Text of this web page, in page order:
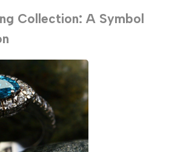
Collection: A Symbol